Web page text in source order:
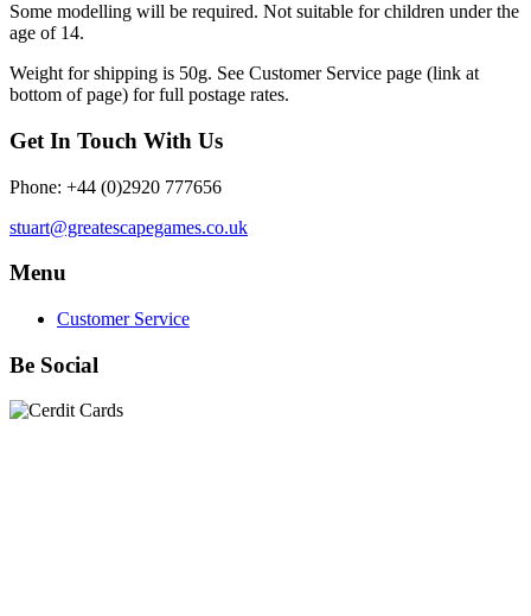
Some modelling will be required. Not suitable for children under the
age of 14.
Weight for shipping is 50g. See Customer Service page (link at
bottom of page) for full postage rates.
Get In Touch With Us
Phone: +44 (0)2920 777656
stuart@greatescapegames.co.uk
Menu
Customer Service
Be Social